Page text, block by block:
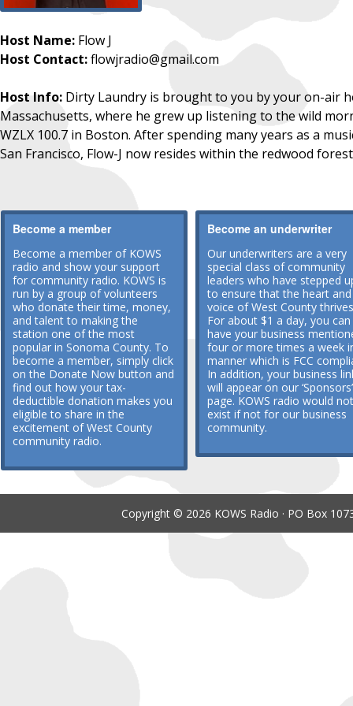
Host Name: Flow J
Host Contact:flowjradio@gmail.com
Host Info: Dirty Laundry is brought to you by your on-air
Massachusetts, where he grew up listening to the wild
WZLX 100.7 in Boston. After spending many years as a
San Francisco, Flow-J now resides within the redwood
Become a member
Become a member of KOWS
radio and show your support
for community radio. KOWS is
run by a group of volunteers
who donate their time, money,
and talent to making the
station one of the most
popular in Sonoma County. To
become a member, simply click
on the Donate Now button and
find out how your tax-
deductible donation makes you
eligible to share in the
excitement of West County
community radio.
Become an underwriter
Our underwriters are a very
special class of community
leaders who have stepped
to ensure that the heart and
voice of West County
For about $1 a day, you can
have your business
four or more times a week
manner which is FCC
In addition, your business
will appear on our ‘Sponsors’
page. KOWS radio would not
exist if not for our business
community.
Copyright © 2026 KOWS Radio · PO Box